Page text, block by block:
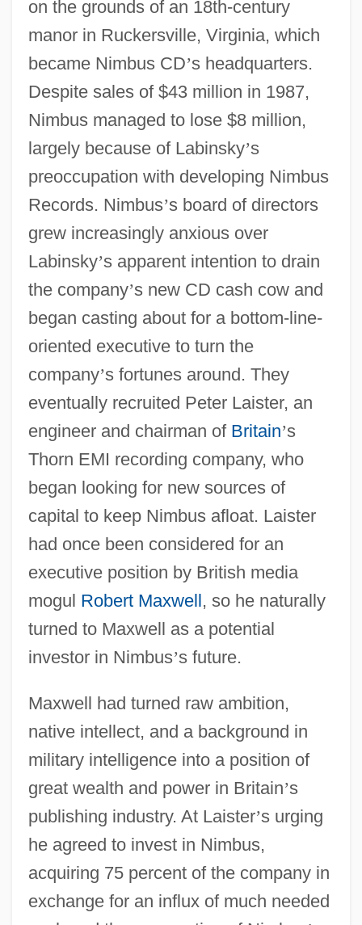
on the grounds of an 18th-century
manor in Ruckersville, Virginia, which
became Nimbus CD’s headquarters.
Despite sales of $43 million in 1987,
Nimbus managed to lose $8 million,
largely because of Labinsky’s
preoccupation with developing Nimbus
Records. Nimbus’s board of directors
grew increasingly anxious over
Labinsky’s apparent intention to drain
the company’s new CD cash cow and
began casting about for a bottom-line-
oriented executive to turn the
company’s fortunes around. They
eventually recruited Peter Laister, an
engineer and chairman of Britain’s
Thorn EMI recording company, who
began looking for new sources of
capital to keep Nimbus afloat. Laister
had once been considered for an
executive position by British media
mogul Robert Maxwell, so he naturally
turned to Maxwell as a potential
investor in Nimbus’s future.
Maxwell had turned raw ambition,
native intellect, and a background in
military intelligence into a position of
great wealth and power in Britain’s
publishing industry. At Laister’s urging
he agreed to invest in Nimbus,
acquiring 75 percent of the company in
exchange for an influx of much needed